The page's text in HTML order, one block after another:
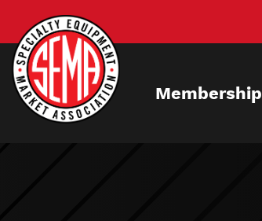
main
content
Membership